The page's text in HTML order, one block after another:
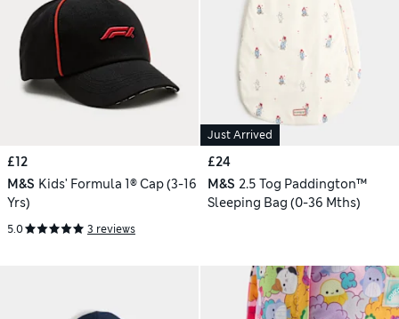
£12
M&S Kids' Formula 1® Cap (3-16
Yrs)
5.0 3 reviews
Just Arrived
£24
M&S 2.5 Tog Paddington™
Sleeping Bag (0-36 Mths)